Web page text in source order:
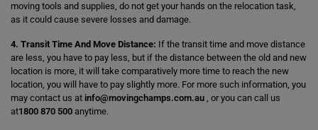
moving tools and supplies, do not get your hands on the relocation task,
as it could cause severe losses and damage.
4. Transit Time And Move Distance: If the transit time and move distance
are less, you have to pay less, but if the distance between the old and new
location is more, it will take comparatively more time to reach the new
location, you will have to pay slightly more. For more such information, you
may contact us at info@movingchamps.com.au , or you can call us
at1800 870 500 anytime.